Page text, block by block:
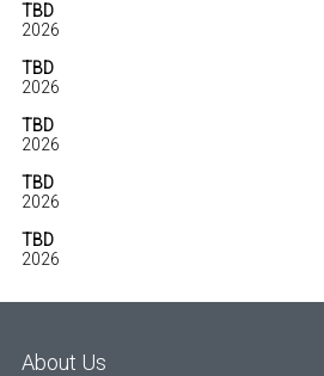
TBD
2026
TBD
2026
TBD
2026
TBD
2026
TBD
2026
About Us